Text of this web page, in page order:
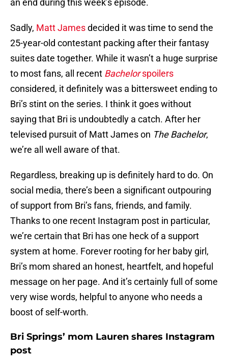
an end during this week’s episode.
Sadly, Matt Jamesdecided it was time to send the
25-year-old contestant packing after their fantasy
suites date together. While it wasn’t a huge surprise
to most fans, all recent Bachelorspoilers
considered, it definitely was a bittersweet ending to
Bri’s stint on the series. I think it goes without
saying that Bri is undoubtedly a catch. After her
televised pursuit of Matt James on The Bachelor,
we’re all well aware of that.
Regardless, breaking up is definitely hard to do. On
social media, there’s been a significant outpouring
of support from Bri’s fans, friends, and family.
Thanks to one recent Instagram post in particular,
we’re certain that Bri has one heck of a support
system at home. Forever rooting for her baby girl,
Bri’s mom shared an honest, heartfelt, and hopeful
message on her page. And it’s certainly full of some
very wise words, helpful to anyone who needs a
boost of self-worth.
Bri Springs’ mom Lauren shares Instagram
post